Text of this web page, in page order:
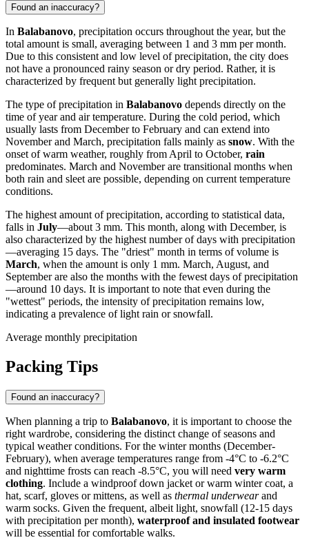
Found an inaccuracy?
In Balabanovo, precipitation occurs throughout the year, but the
total amount is small, averaging between 1 and 3 mm per month.
Due to this consistent and low level of precipitation, the city does
not have a pronounced rainy season or dry period. Rather, it is
characterized by frequent but generally light precipitation.
The type of precipitation in Balabanovo depends directly on the
time of year and air temperature. During the cold period, which
usually lasts from December to February and can extend into
November and March, precipitation falls mainly as snow. With the
onset of warm weather, roughly from April to October, rain
predominates. March and November are transitional months when
both rain and sleet are possible, depending on current temperature
conditions.
The highest amount of precipitation, according to statistical data,
falls in July—about 3 mm. This month, along with December, is
also characterized by the highest number of days with precipitation
—averaging 15 days. The "driest" month in terms of volume is
March, when the amount is only 1 mm. March, August, and
September are also the months with the fewest days of precipitation
—around 10 days. It is important to note that even during the
"wettest" periods, the intensity of precipitation remains low,
indicating a prevalence of light rain or snowfall.
Average monthly precipitation
Packing Tips
Found an inaccuracy?
When planning a trip to Balabanovo, it is important to choose the
right wardrobe, considering the distinct change of seasons and
typical weather conditions. For the winter months (December-
February), when average temperatures range from -4°C to -6.2°C
and nighttime frosts can reach -8.5°C, you will need very warm
clothing. Include a windproof down jacket or warm winter coat, a
hat, scarf, gloves or mittens, as well as thermal underwearand
warm socks. Given the frequent, albeit light, snowfall (12-15 days
with precipitation per month), waterproof and insulated footwear
will be essential for comfortable walks.